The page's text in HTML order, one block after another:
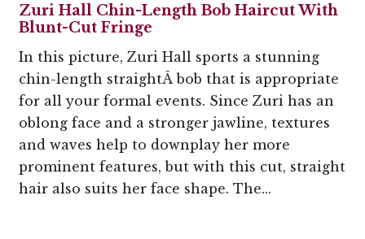
Zuri Hall Chin-Length Bob Haircut With
Blunt-Cut Fringe
In this picture, Zuri Hall sports a stunning
chin-length straightÂ bob that is appropriate
for all your formal events. Since Zuri has an
oblong face and a stronger jawline, textures
and waves help to downplay her more
prominent features, but with this cut, straight
hair also suits her face shape. The...